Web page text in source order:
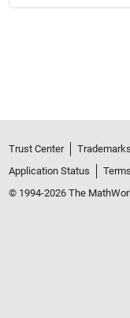
Trust Center Trademarks
Application Status
© 1994-2026 The